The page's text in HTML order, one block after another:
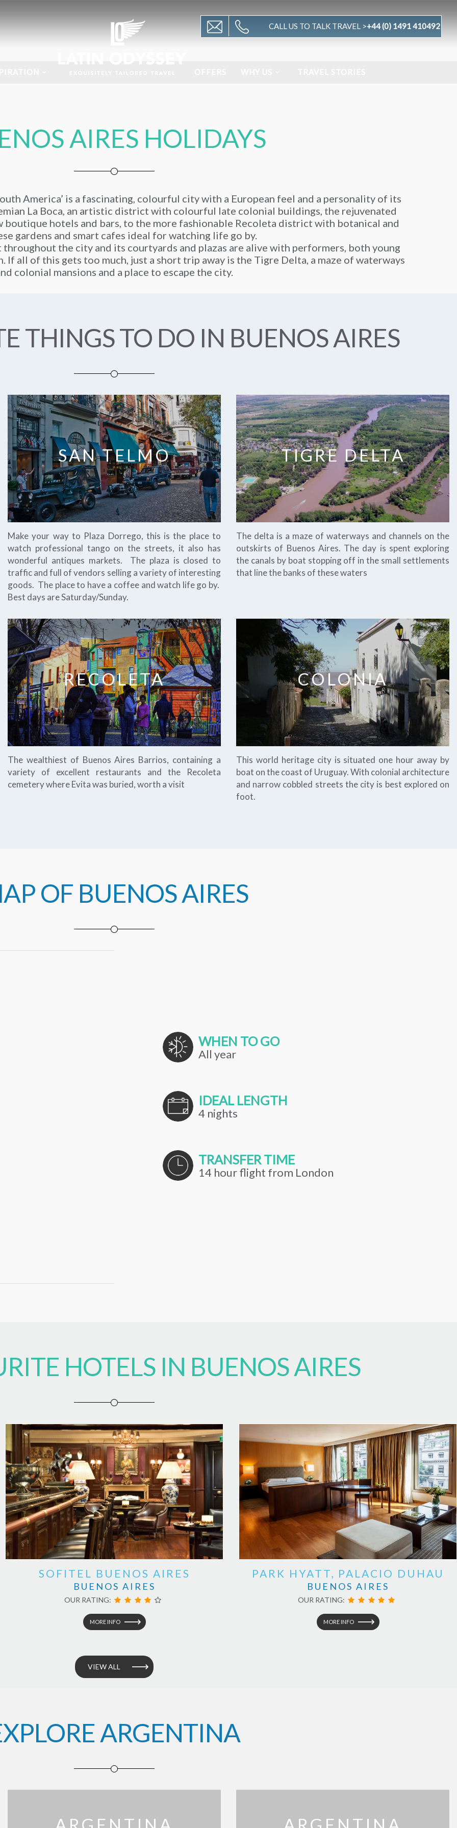
CALL US TO TALK TRAVEL >+44 (0) 1491 410492
AIRES HOLIDAYS
America’ is a fascinating, colourful city with a European feel and a personality of its
La Boca, an artistic district with colourful late colonial buildings, the rejuvenated
boutique hotels and bars, to the more fashionable Recoleta district with botanical and
gardens and smart cafes ideal for watching life go by.
the city and its courtyards and plazas are alive with performers, both young
If all of this gets too much, just a short trip away is the Tigre Delta, a maze of waterways
colonial mansions and a place to escape the city.
THINGS TO DO IN BUENOS AIRES
SAN TELMO
Make your way to Plaza Dorrego, this is the place to
watch professional tango on the streets, it also has
wonderful antiques markets. The plaza is closed to
traffic and full of vendors selling a variety of interesting
goods. The place to have a coffee and watch life go by.
Best days are Saturday/Sunday.
TIGRE DELTA
The delta is a maze of waterways and channels on the
outskirts of Buenos Aires. The day is spent exploring
the canals by boat stopping off in the small settlements
that line the banks of these waters
RECOLETA
The wealthiest of Buenos Aires Barrios, containing a
variety of excellent restaurants and the Recoleta
cemetery where Evita was buried, worth a visit
COLONIA
This world heritage city is situated one hour away by
boat on the coast of Uruguay. With colonial architecture
and narrow cobbled streets the city is best explored on
foot.
OF BUENOS AIRES
WHEN TO GO
All year
IDEAL LENGTH
4 nights
TRANSFER TIME
14 hour flight from London
HOTELS IN BUENOS AIRES
SOFITEL BUENOS AIRES
BUENOS AIRES
OUR RATING:
MORE INFO
PARK HYATT, PALACIO DUHAU
BUENOS AIRES
OUR RATING:
MORE INFO
VIEW ALL
ARGENTINA